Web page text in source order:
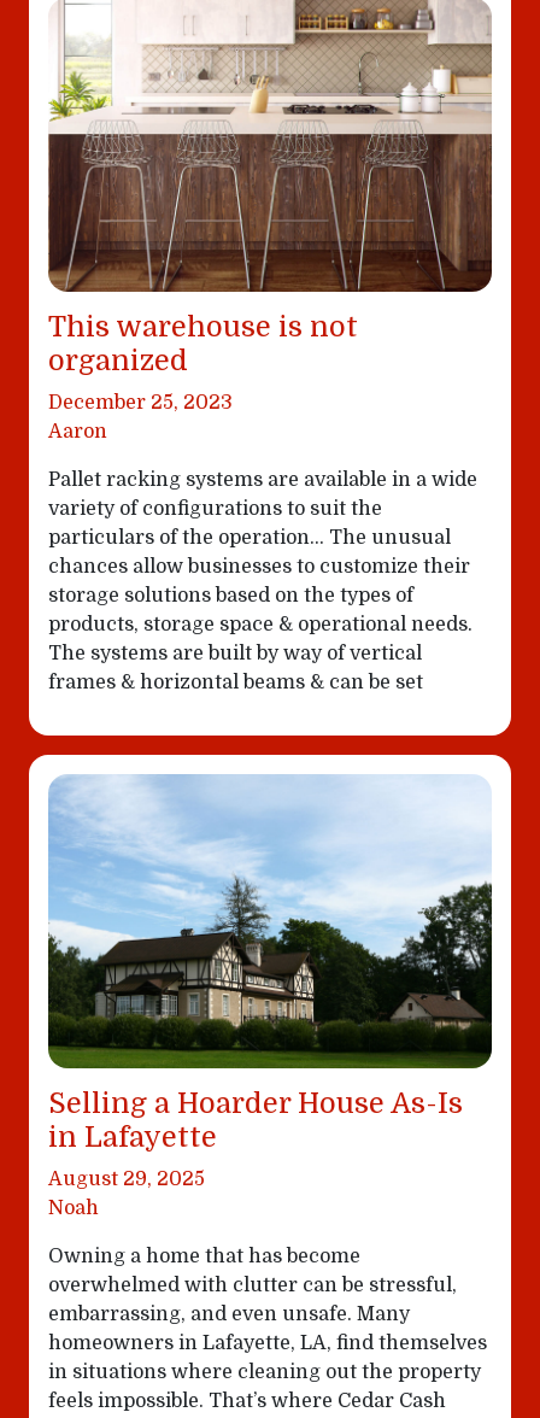
This warehouse is not
organized
December 25, 2023
Aaron
Pallet racking systems are available in a wide
variety of configurations to suit the
particulars of the operation… The unusual
chances allow businesses to customize their
storage solutions based on the types of
products, storage space & operational needs.
The systems are built by way of vertical
frames & horizontal beams & can be set
Selling a Hoarder House As-Is
in Lafayette
August 29, 2025
Noah
Owning a home that has become
overwhelmed with clutter can be stressful,
embarrassing, and even unsafe. Many
homeowners in Lafayette, LA, find themselves
in situations where cleaning out the property
feels impossible. That’s where Cedar Cash